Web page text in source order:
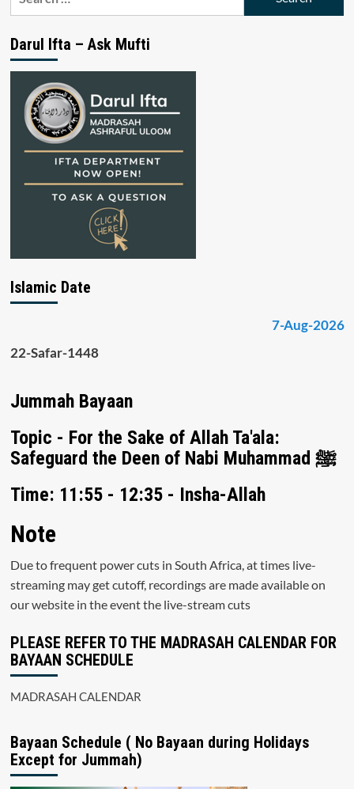
Darul Ifta – Ask Mufti
Islamic Date
7-Aug-2026
22-Safar-1448
Jummah Bayaan
Topic - For the Sake of Allah Ta'ala:
Safeguard the Deen of Nabi Muhammad ﷺ
Time: 11:55 - 12:35 - Insha-Allah
Note
Due to frequent power cuts in South Africa, at times live-
streaming may get cutoff, recordings are made available on
our website in the event the live-stream cuts
PLEASE REFER TO THE MADRASAH CALENDAR FOR
BAYAAN SCHEDULE
MADRASAH CALENDAR
Bayaan Schedule ( No Bayaan during Holidays
Except for Jummah)